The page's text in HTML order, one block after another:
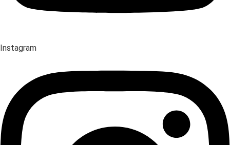
Instagram